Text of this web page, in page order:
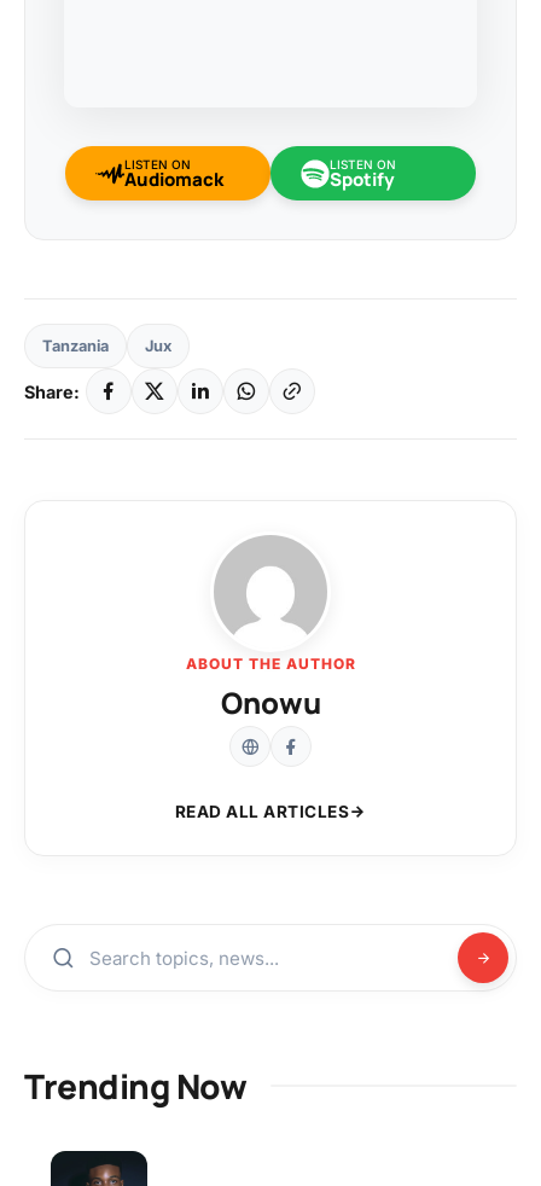
LISTEN ON
Audiomack
LISTEN ON
Spotify
Tanzania Jux
Share:
ABOUT THE AUTHOR
Onowu
READ ALL ARTICLES
Trending Now